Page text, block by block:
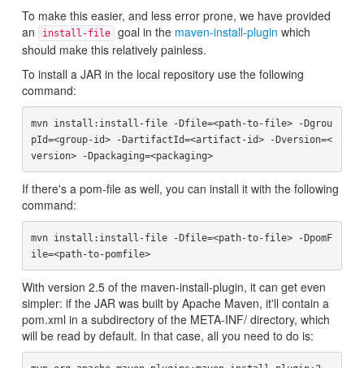
To make this easier, and less error prone, we have provided
an
install-file goal in the maven-install-plugin which
should make this relatively painless.
To install a JAR in the local repository use the following
command:
mvn install:install-file -Dfile=<path-to-file> -Dgrou
pId=<group-id> -DartifactId=<artifact-id> -Dversion=<
version> -Dpackaging=<packaging>
If there's a pom-file as well, you can install it with the following
command:
mvn install:install-file -Dfile=<path-to-file> -DpomF
ile=<path-to-pomfile>
With version 2.5 of the maven-install-plugin, it can get even
simpler: if the JAR was built by Apache Maven, it'll contain a
pom.xml in a subdirectory of the META-INF/ directory, which
will be read by default. In that case, all you need to do is: